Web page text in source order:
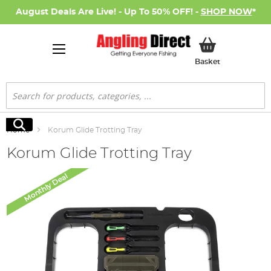
August Deals Are Live! - Up To 50% OFF! - SHOP NOW*
BasketMy Basket
Search
Search
Home Korum Glide Trotting Tray
Korum Glide Trotting Tray
end
Monthly Deal